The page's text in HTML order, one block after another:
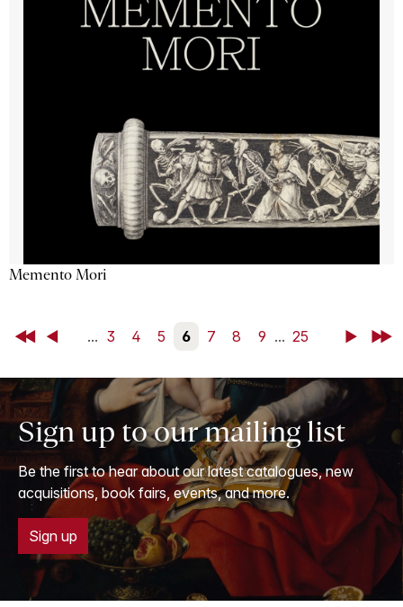
Memento Mori
First Back ... 3 4 5 6 7 8 9 ... 25 NextLast
Sign up to our mailing list
Be the first to hear about our latest catalogues, new
acquisitions, book fairs, events, and more.
Sign up